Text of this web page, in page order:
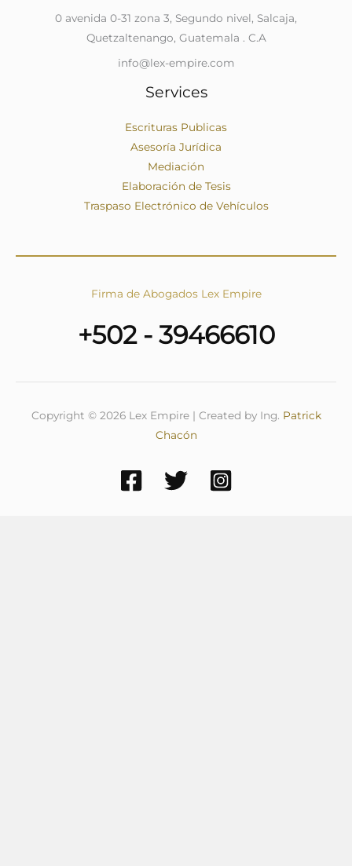
0 avenida 0-31 zona 3, Segundo nivel, Salcaja,
Quetzaltenango, Guatemala . C.A
info@lex-empire.com
Services
Escrituras Publicas
Asesoría Jurídica
Mediación
Elaboración de Tesis
Traspaso Electrónico de Vehículos
Firma de Abogados Lex Empire
+502 - 39466610
Copyright © 2026 Lex Empire | Created by Ing. Patrick
Chacón